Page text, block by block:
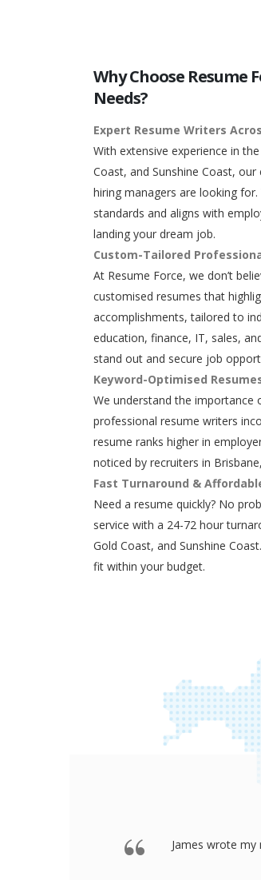
Why Choose Resume
Needs?
Expert Resume Writers
With extensive experience in
Coast, and Sunshine Coast,
hiring managers are looking
standards and aligns with
landing your dream job.
Custom-Tailored
At Resume Force, we don’t
customised resumes that
accomplishments, tailored to
education, finance, IT, sales,
stand out and secure job
Keyword-Optimised
We understand the importance
professional resume writers
resume ranks higher in
noticed by recruiters in
Fast Turnaround &
Need a resume quickly? No
service with a 24-72 hour
Gold Coast, and Sunshine
fit within your budget.
Thank you so
go